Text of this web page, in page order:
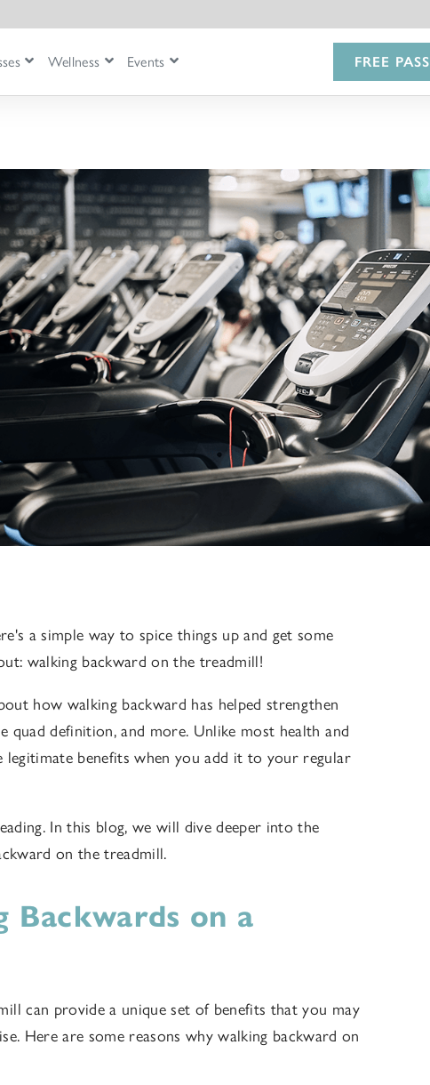
Wellness Events FREE PASS
a simple way to spice things up and get some
walking backward on the treadmill!
how walking backward has helped strengthen
quad definition, and more. Unlike most health and
legitimate benefits when you add it to your regular
In this blog, we will dive deeper into the
on the treadmill.
Backwards on a
can provide a unique set of benefits that you may
Here are some reasons why walking backward on